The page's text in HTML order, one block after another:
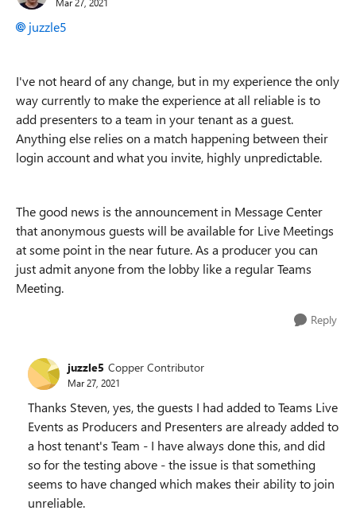
juzzle5
I've not heard of any change, but in my experience the only
way currently to make the experience at all reliable is to
add presenters to a team in your tenant as a guest.
Anything else relies on a match happening between their
login account and what you invite, highly unpredictable.
The good news is the announcement in Message Center
that anonymous guests will be available for Live Meetings
at some point in the near future. As a producer you can
just admit anyone from the lobby like a regular Teams
Meeting.
Reply
juzzle5 Copper Contributor
Mar 27, 2021
Thanks Steven, yes, the guests I had added to Teams Live
Events as Producers and Presenters are already added to
a host tenant's Team - I have always done this, and did
so for the testing above - the issue is that something
seems to have changed which makes their ability to join
unreliable.